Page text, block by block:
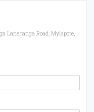
Lane,ranga Road, Mylapore,